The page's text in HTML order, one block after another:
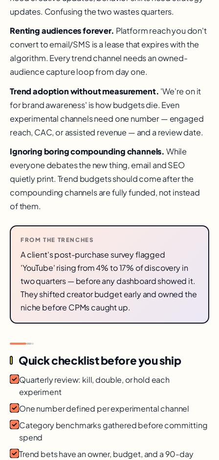
updates. Confusing the two wastes quarters.
Renting audiences forever. Platform reach you don't
convert to email/SMS is a lease that expires with the
algorithm. Every trend channel needs an owned-
audience capture loop from day one.
Trend adoption without measurement. 'We're on it
for brand awareness' is how budgets die. Even
experimental channels need one number — engaged
reach, CAC, or assisted revenue — and a review date.
Ignoring boring compounding channels. While
everyone debates the new thing, email and SEO
quietly print. Trend budgets should come after the
compounding channels are fully funded, not instead
of them.
FROM THE TRENCHES
A client's post-purchase survey flagged
'YouTube' rising from 4% to 17% of discovery in
two quarters — before any dashboard showed it.
They shifted creator budget early and owned the
niche before CPMs caught up.
Quick checklist before you ship
Quarterly review: kill, double, or hold each
experiment
One number defined per experimental channel
Category benchmarks gathered before committing
spend
Trend bets have an owner, budget, and a 90-day